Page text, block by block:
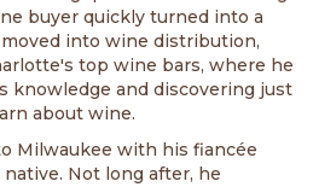
buyer quickly turned into a
into wine distribution,
top wine bars, where he
knowledge and discovering just
about wine.
Milwaukee with his fiancée
Not long after, he